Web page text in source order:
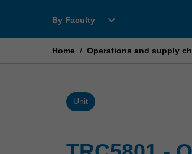
By Faculty
Open
Faculty
expand_more
Home / Operations and supply
Unit